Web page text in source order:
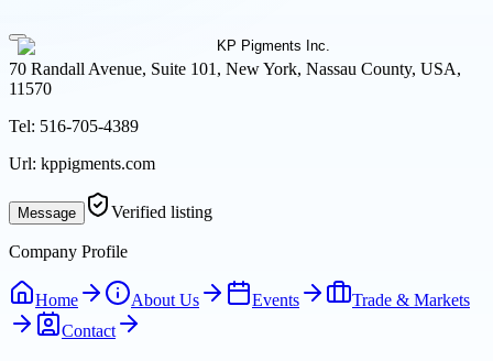
70 Randall Avenue, Suite 101, New York, Nassau County, USA,
11570
Tel: 516-705-4389
Url: kppigments.com
Message Verified listing
Company Profile
Home About Us Events
Trade & Markets
Contact